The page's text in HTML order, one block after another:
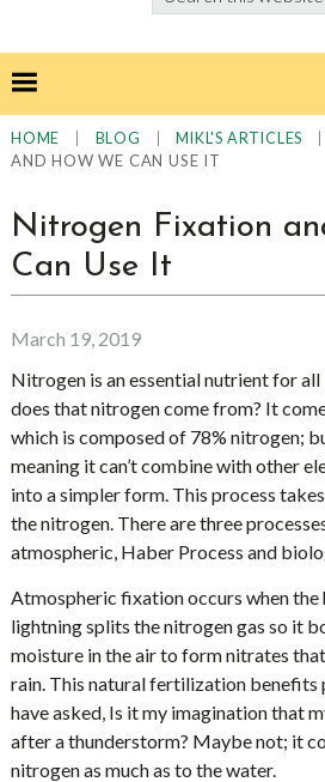
this
HOME BLOG MIKL'S ARTICLES
AND HOW WE CAN USE IT
Nitrogen Fixation
Can Use It
March 19, 2019
Nitrogen is an essential nutrient for
does that nitrogen come from? It
which is composed of 78% nitrogen;
meaning it can’t combine with other
into a simpler form. This process
the nitrogen. There are three
atmospheric, Haber Process and
Atmospheric fixation occurs when
lightning splits the nitrogen gas so it
moisture in the air to form nitrates
rain. This natural fertilization benefits
have asked, Is it my imagination that
after a thunderstorm? Maybe not; it
nitrogen as much as to the water.